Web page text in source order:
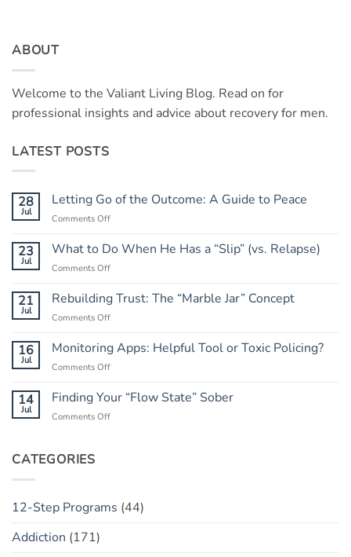
ABOUT
Welcome to the Valiant Living Blog. Read on for
professional insights and advice about recovery for men.
LATEST POSTS
28
Jul
Letting Go of the Outcome: A Guide to Peace
Comments Offon
Go
A
Guide
23
Jul
What to Do When He Has a “Slip” (vs. Relapse)
Comments Offon
to
Do
Has
a
Relapse)
21
Jul
Rebuilding Trust: The “Marble Jar” Concept
Comments Offon
Trust:
The
Concept
16
Jul
Monitoring Apps: Helpful Tool or Toxic Policing?
Comments Offon
Apps:
14
Jul
Finding Your “Flow State” Sober
Comments Offon
CATEGORIES
12-Step Programs (44)
Addiction (171)